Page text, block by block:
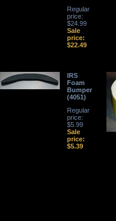
Regular
price:
$24.99
Sale
price:
$22.49
IRS
Foam
Bumper
(4051)
Regular
price:
$5.99
Sale
price:
$5.39